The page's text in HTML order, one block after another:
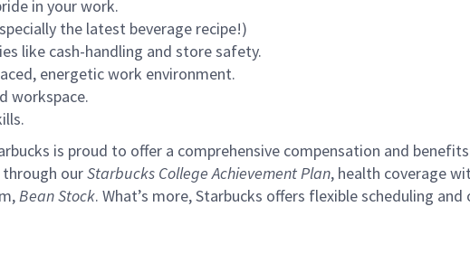
in your work.
the latest beverage recipe!)
like cash-handling and store safety.
energetic work environment.
workspace.
is proud to offer a comprehensive compensation and
ourStarbucks College Achievement Plan, health coverage
Bean Stock. What’s more, Starbucks offers flexible scheduling